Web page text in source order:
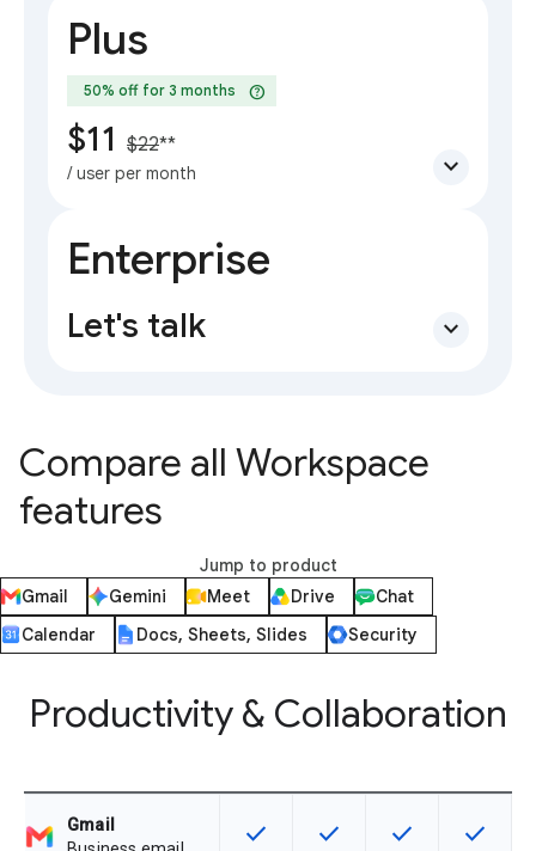
Plus
50% off for 3 months help
$11 $22**
/ user per month expand_more
Enterprise
Let's talk expand_more
Compare all Workspace
features
Jump to product
Gmail
Gemini Meet Drive
Chat
Calendar
Docs, Sheets, Slides Security
Productivity & Collaboration
Gmail
This feature is available for the
check This feature is available
check This feature is
check This
check